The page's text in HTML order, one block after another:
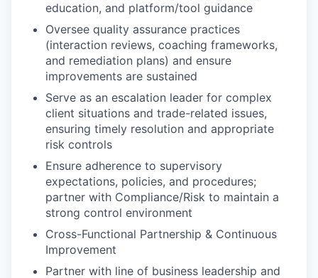
education, and platform/tool guidance
Oversee quality assurance practices
(interaction reviews, coaching frameworks,
and remediation plans) and ensure
improvements are sustained
Serve as an escalation leader for complex
client situations and trade-related issues,
ensuring timely resolution and appropriate
risk controls
Ensure adherence to supervisory
expectations, policies, and procedures;
partner with Compliance/Risk to maintain a
strong control environment
Cross-Functional Partnership & Continuous
Improvement
Partner with line of business leadership and